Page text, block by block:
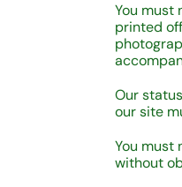
You must
printed
Our
our site
You must
without